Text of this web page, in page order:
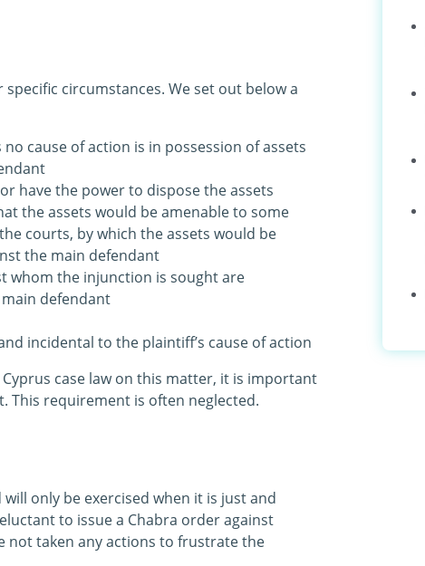
circumstances. We set out below a
cause of action is in possession of assets
have the power to dispose the assets
the assets would be amenable to some
courts, by which the assets would be
the main defendant
whom the injunction is sought are
defendant
incidental to the plaintiff’s cause of action
case law on this matter, it is important
This requirement is often neglected.
only be exercised when it is just and
to issue a Chabra order against
not taken any actions to frustrate the